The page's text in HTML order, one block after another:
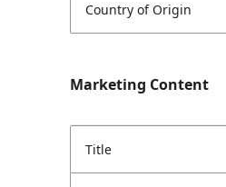
Country of Origin
Marketing Content
Title